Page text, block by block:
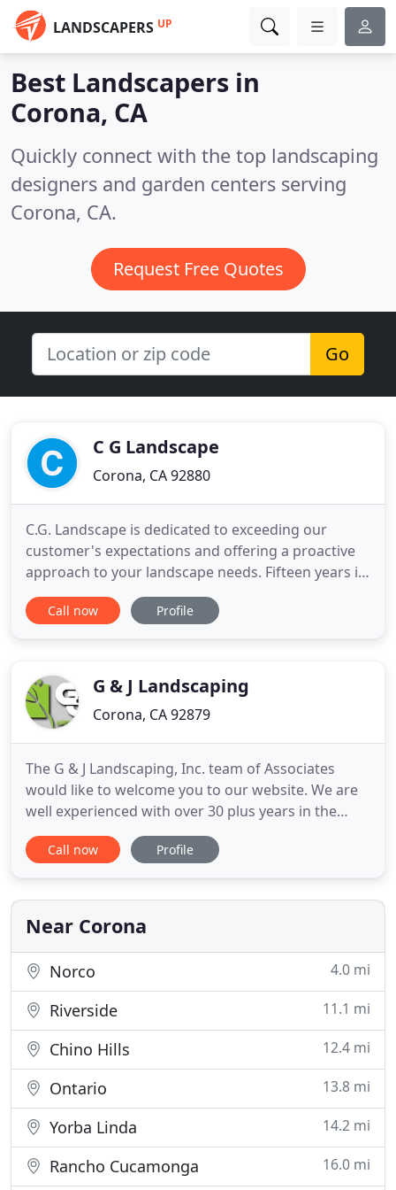
LANDSCAPERS UP
Best Landscapers in
Corona, CA
Quickly connect with the top landscaping
designers and garden centers serving
Corona, CA.
Request Free Quotes
Go
C G Landscape
Corona, CA 92880
C.G. Landscape is dedicated to exceeding our
customer's expectations and offering a proactive
approach to your landscape needs. Fifteen years in
the commercial landscape business has taught us
that when you properties look good, we look good,
Each properties
Call now Profile
G & J Landscaping
Corona, CA 92879
The G & J Landscaping, Inc. team of Associates
would like to welcome you to our website. We are
well experienced with over 30 plus years in the
landscape industry. We are committed to giving the
best service in the industry. Whether large or small
professional Services. When you want Commercial
jobs
Call now Profile
Near Corona
Norco 4.0 mi
Riverside 11.1 mi
Chino Hills 12.4 mi
Ontario 13.8 mi
Yorba Linda 14.2 mi
Rancho Cucamonga 16.0 mi